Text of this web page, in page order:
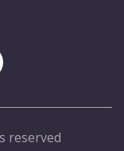
reserved